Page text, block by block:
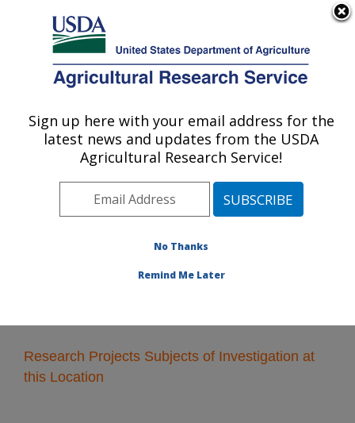
Here's how you know
Agricultural Research Service
U.S. DEPARTMENT OF AGRICULTURE
Crop Bioprotection Research: Peoria, IL
ARS Home»Midwest Area»Peoria, Illinois»National
Center for Agricultural Utilization Research»Crop
Bioprotection Research»Research» Research
Projects Subjects of Investigation at this Location
Research Projects Subjects of Investigation at
this Location
Sign up here with your email address for the
latest news and updates from the USDA
Agricultural Research Service!
No Thanks
Remind Me Later